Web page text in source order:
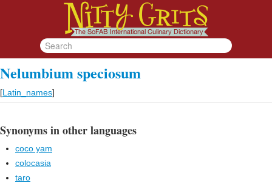
Nelumbium speciosum
[Latin_names]
Synonyms in other languages
coco yam
colocasia
taro